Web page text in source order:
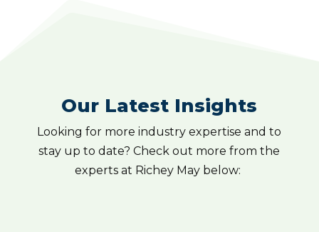
Our Latest Insights
Looking for more industry expertise and to
stay up to date? Check out more from the
experts at Richey May below: